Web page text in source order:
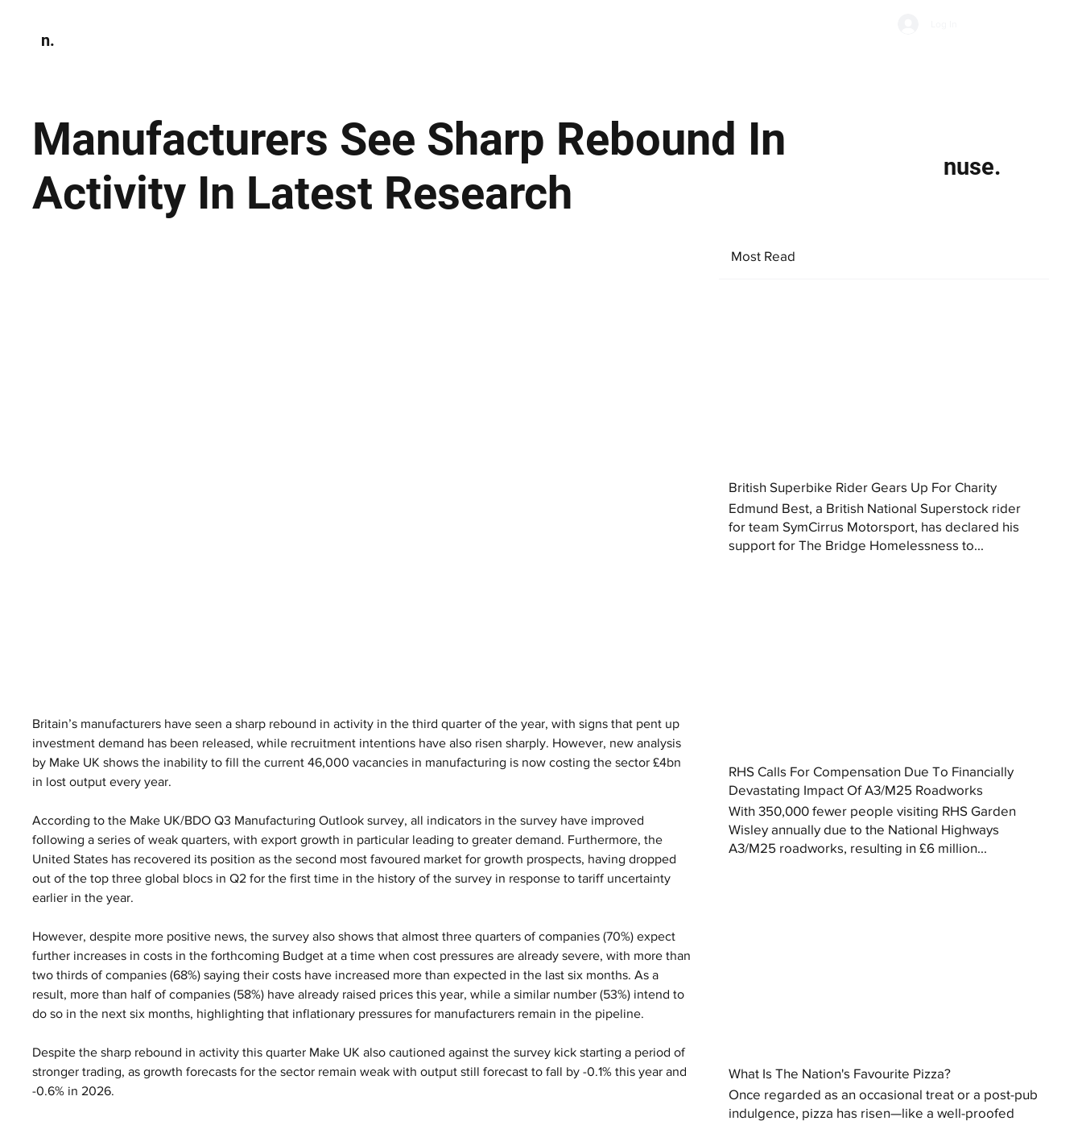
n.
Manufacturers See Sharp Rebound In
Activity In Latest Research
nuse.
Britain’s manufacturers have seen a sharp rebound in activity in the third quarter of the year, with signs that pent up
investment demand has been released, while recruitment intentions have also risen sharply. However, new analysis
by Make UK shows the inability to fill the current 46,000 vacancies in manufacturing is now costing the sector £4bn
in lost output every year.
According to the Make UK/BDO Q3 Manufacturing Outlook survey, all indicators in the survey have improved
following a series of weak quarters, with export growth in particular leading to greater demand. Furthermore, the
United States has recovered its position as the second most favoured market for growth prospects, having dropped
out of the top three global blocs in Q2 for the first time in the history of the survey in response to tariff uncertainty
earlier in the year.
However, despite more positive news, the survey also shows that almost three quarters of companies (70%) expect
further increases in costs in the forthcoming Budget at a time when cost pressures are already severe, with more than
two thirds of companies (68%) saying their costs have increased more than expected in the last six months. As a
result, more than half of companies (58%) have already raised prices this year, while a similar number (53%) intend to
do so in the next six months, highlighting that inflationary pressures for manufacturers remain in the pipeline.
Despite the sharp rebound in activity this quarter Make UK also cautioned against the survey kick starting a period of
stronger trading, as growth forecasts for the sector remain weak with output still forecast to fall by -0.1% this year and
-0.6% in 2026.
Most Read
British Superbike Rider Gears Up For Charity
Edmund Best, a British National Superstock rider
for team SymCirrus Motorsport, has declared his
support for The Bridge Homelessness to...
RHS Calls For Compensation Due To Financially
Devastating Impact Of A3/M25 Roadworks
With 350,000 fewer people visiting RHS Garden
Wisley annually due to the National Highways
A3/M25 roadworks, resulting in £6 million...
What Is The Nation's Favourite Pizza?
Once regarded as an occasional treat or a post-pub
indulgence, pizza has risen—like a well-proofed